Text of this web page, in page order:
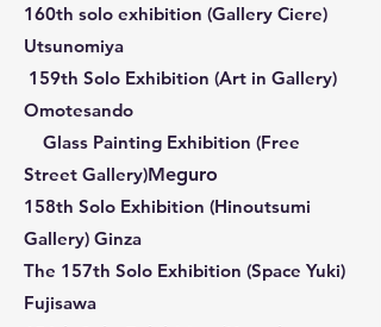
160th solo exhibition (Gallery Ciere)
Utsunomiya
​ 159th Solo Exhibition (Art in Gallery)
Omotesando
Glass Painting Exhibition (Free
Street Gallery)Meguro
158th Solo Exhibition (Hinoutsumi
Gallery) Ginza
​The 157th Solo Exhibition (Space Yuki)
Fujisawa